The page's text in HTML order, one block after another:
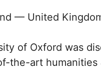
— United
of Oxford was
the-art humanities